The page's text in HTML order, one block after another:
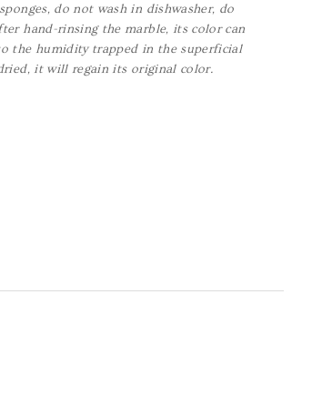
do not wash in dishwasher, do
hand-rinsing the marble, its color can
the humidity trapped in the superficial
it will regain its original color.